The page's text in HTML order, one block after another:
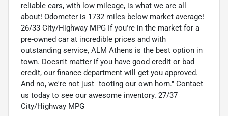
reliable cars, with low mileage, is what we are all
about! Odometer is 1732 miles below market average!
26/33 City/Highway MPG If you're in the market for a
pre-owned car at incredible prices and with
outstanding service, ALM Athens is the best option in
town. Doesn't matter if you have good credit or bad
credit, our finance department will get you approved.
And no, we're not just "tooting our own horn." Contact
us today to see our awesome inventory. 27/37
City/Highway MPG